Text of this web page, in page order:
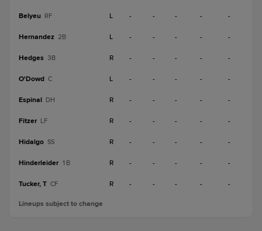
Belyeu RF L - - - - -
Hernandez 2B L - - - - -
Hedges 3B R - - - - -
O'Dowd C L - - - - -
Espinal DH R - - - - -
Fitzer LF R - - - - -
Hidalgo SS R - - - - -
Hinderleider 1B R - - - - -
Tucker, T CF R - - - - -
Lineups subject to change